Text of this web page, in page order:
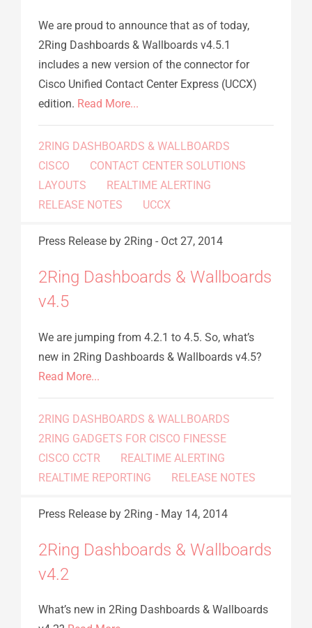
We are proud to announce that as of today,
2Ring Dashboards & Wallboards v4.5.1
includes a new version of the connector for
Cisco Unified Contact Center Express (UCCX)
edition. Read More...
2RING DASHBOARDS & WALLBOARDS
CISCO
CONTACT CENTER SOLUTIONS
LAYOUTS
REALTIME ALERTING
RELEASE NOTES
UCCX
Press Release by 2Ring - Oct 27, 2014
2Ring Dashboards & Wallboards
v4.5
We are jumping from 4.2.1 to 4.5. So, what’s
new in 2Ring Dashboards & Wallboards v4.5?
Read More...
2RING DASHBOARDS & WALLBOARDS
2RING GADGETS FOR CISCO FINESSE
CISCO CCTR
REALTIME ALERTING
REALTIME REPORTING
RELEASE NOTES
Press Release by 2Ring - May 14, 2014
2Ring Dashboards & Wallboards
v4.2
What’s new in 2Ring Dashboards & Wallboards